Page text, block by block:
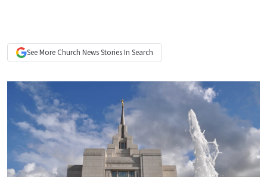
See More Church NewsStories In Search